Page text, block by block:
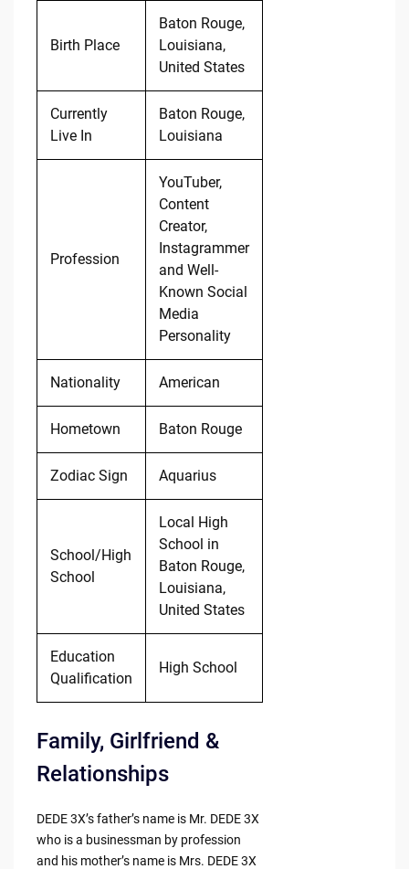
Birth Place
Baton Rouge,
Louisiana,
United States
Currently
Live In
Baton Rouge,
Louisiana
Profession
YouTuber,
Content
Creator,
Instagrammer
and Well-
Known Social
Media
Personality
Nationality American
Hometown Baton Rouge
Zodiac Sign Aquarius
School/High
School
Local High
School in
Baton Rouge,
Louisiana,
United States
Education
Qualification
High School
Family, Girlfriend &
Relationships
DEDE 3X’s father’s name is Mr. DEDE 3X
who is a businessman by profession
and his mother’s name is Mrs. DEDE 3X